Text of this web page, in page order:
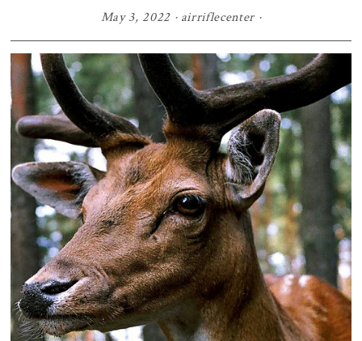
May 3, 2022· airriflecenter·